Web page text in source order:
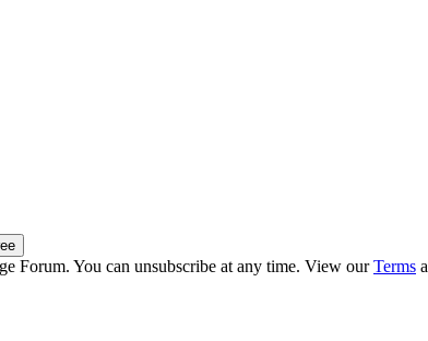
Forum. You can unsubscribe at any time. View ourTerms